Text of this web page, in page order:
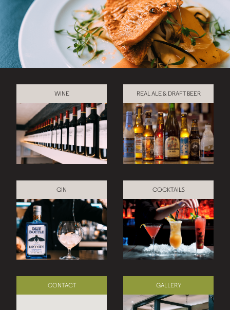
WINE REAL ALE & DRAFT BEER
GIN COCKTAILS
CONTACT GALLERY